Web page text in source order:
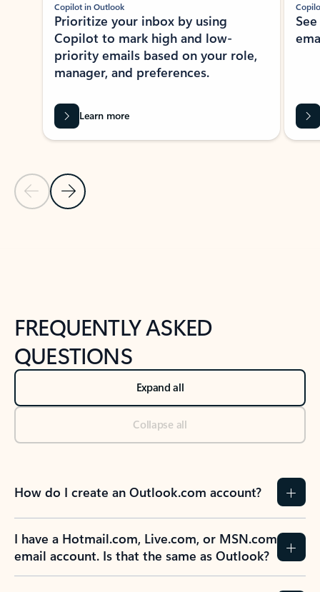
Previous Slide
Next Slide
Copilot in Outlook
Prioritize your inbox by using
Copilot to mark high and low-
priority emails based on your role,
manager, and preferences.
Learn more
FREQUENTLY ASKED
QUESTIONS
Expand all
Collapse all
How do I create an Outlook.com account?
I have a Hotmail.com, Live.com, or MSN.com
email account. Is that the same as Outlook?